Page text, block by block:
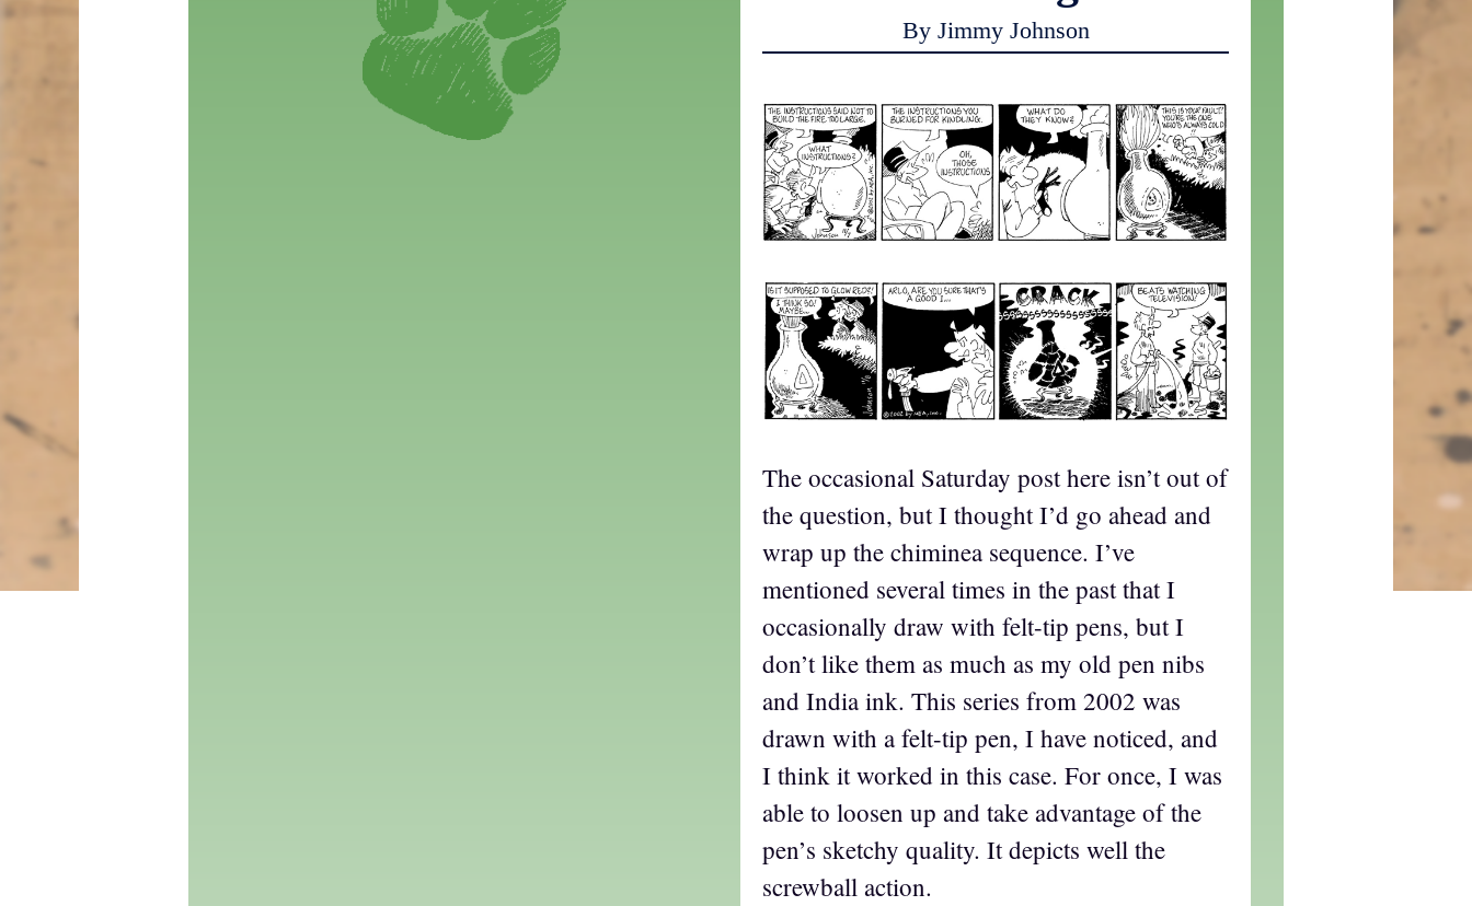
By Jimmy Johnson
The occasional Saturday post here isn’t out of
the question, but I thought I’d go ahead and
wrap up the chiminea sequence. I’ve
mentioned several times in the past that I
occasionally draw with felt-tip pens, but I
don’t like them as much as my old pen nibs
and India ink. This series from 2002 was
drawn with a felt-tip pen, I have noticed, and
I think it worked in this case. For once, I was
able to loosen up and take advantage of the
pen’s sketchy quality. It depicts well the
screwball action.